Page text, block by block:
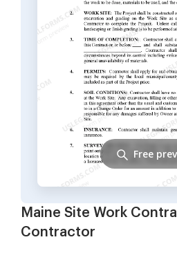
Maine Site Work
Contractor
Free